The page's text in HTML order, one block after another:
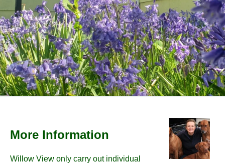
More Information
Willow View only carry out individual